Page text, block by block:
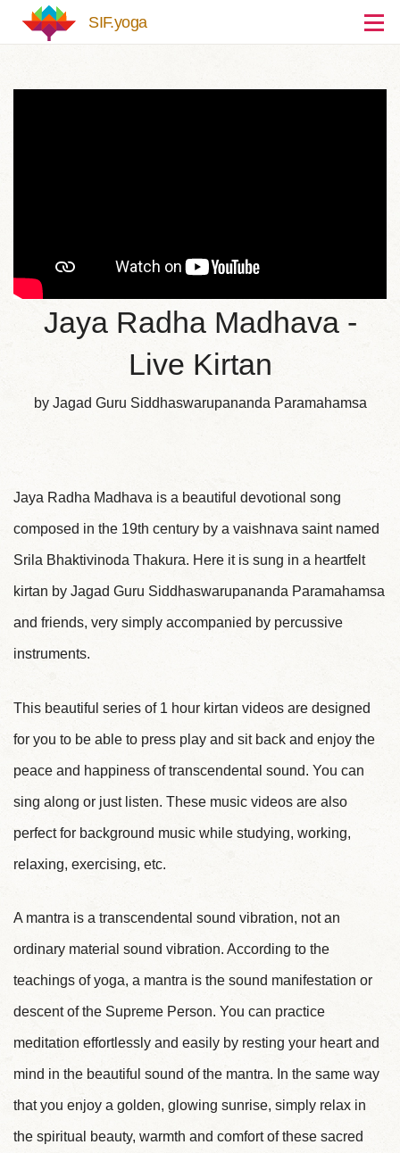
Skip to main content
SIF.yoga
Jaya Radha Madhava -
Live Kirtan
by Jagad Guru Siddhaswarupananda Paramahamsa
Jaya Radha Madhava is a beautiful devotional song
composed in the 19th century by a vaishnava saint named
Srila Bhaktivinoda Thakura. Here it is sung in a heartfelt
kirtan by Jagad Guru Siddhaswarupananda Paramahamsa
and friends, very simply accompanied by percussive
instruments.
This beautiful series of 1 hour kirtan videos are designed
for you to be able to press play and sit back and enjoy the
peace and happiness of transcendental sound. You can
sing along or just listen. These music videos are also
perfect for background music while studying, working,
relaxing, exercising, etc.
A mantra is a transcendental sound vibration, not an
ordinary material sound vibration. According to the
teachings of yoga, a mantra is the sound manifestation or
descent of the Supreme Person. You can practice
meditation effortlessly and easily by resting your heart and
mind in the beautiful sound of the mantra. In the same way
that you enjoy a golden, glowing sunrise, simply relax in
the spiritual beauty, warmth and comfort of these sacred